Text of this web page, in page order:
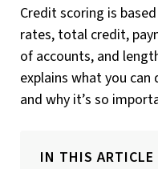
Credit scoring is
rates, total credit,
of accounts, and
explains what you
and why it’s so
IN THIS ARTICLE